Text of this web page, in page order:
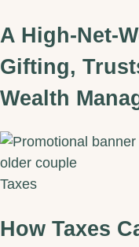
A
Gifting,
Wealth
Taxes
How Taxes